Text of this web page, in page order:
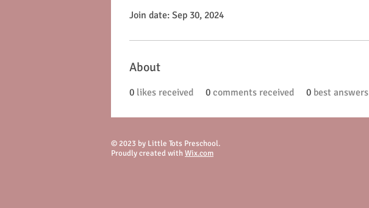
Join date: Sep 30, 2024
About
0 likes received 0 comments received 0 best answers
© 2023 by Little Tots Preschool.
Proudly created with Wix.com